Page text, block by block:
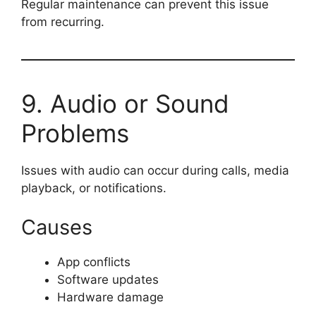
Regular maintenance can prevent this issue
from recurring.
9. Audio or Sound
Problems
Issues with audio can occur during calls, media
playback, or notifications.
Causes
App conflicts
Software updates
Hardware damage